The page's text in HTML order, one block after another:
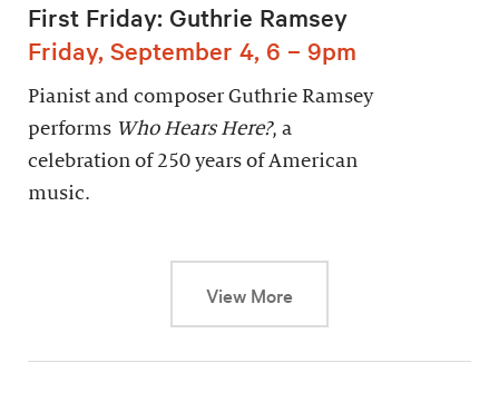
First Friday: Guthrie Ramsey
Friday, September 4, 6 – 9pm
Pianist and composer Guthrie Ramsey
performs Who Hears Here?, a
celebration of 250 years of American
music.
View MoreThis link will cause a